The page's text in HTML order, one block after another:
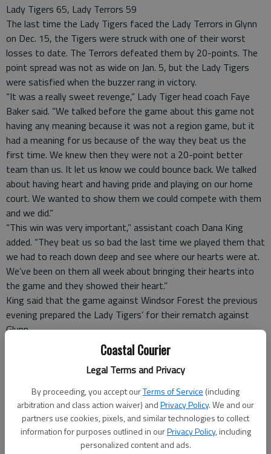
Coastal Courier
Legal Terms and Privacy
By proceeding, you accept ourTerms of Service (including
arbitration and class action waiver) andPrivacy Policy. We and our
partners use cookies, pixels, and similar technologies to collect
information for purposes outlined in ourPrivacy Policy, including
personalized content and ads.
Lady Tigers 65, Lady Terrors 59
The last time the Lady Tigers faced the Lady Terrors in Glynn
on Dec. 15, the Tigers were struck with one of their worst
losses to date. The Terrors defeated them by 20-points. The
point spread was not as wide on Jan. 5, but the Lady Tigers
were satisfied when the buzzer rang in victory.
“It was a really sweet revenge,” Lady Tiger head coach Faye
Baker said. “We talked before the game about this game not
having any meaning because it was not a region game, but it
had a meaning for us because of the way they beat us the
first time. We knew then they were not a 20-point better
team than us. It let us know we could bounce back. We talked
about having heart and having pride and playing on our home
court. We wanted to show them we could compete with them
and we did.”
“This win was very important,” assistant coach Dana King
added. “They beat us so bad the last time we played them that
we had to reach down deep and see where our hearts were at.
We’ve been on them all week about bringing their hearts into
the game and they showed their heart.”
King said that the game against Windsor Forest the previous
evening prepared the Lady Tigers’ for their rematch against
Glynn.
“The win against Windsor Forest was equally important
because that was a region game,” he said. “But this is the
game we circled on our calendar so we could avenge our last
“We start region games now and this will hopefully lead the
way to the way we play those games,” he said.
Glynn Academy Lady Terror head coach Theresa Adams said
her team struggled because of a hard-fought regional game